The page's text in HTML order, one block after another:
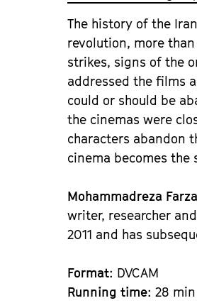
The history of the
revolution, more
strikes, signs of the
addressed the films
could or should be
the cinemas were
characters abandon
cinema becomes the
Mohammadreza
writer, researcher
2011 and has
Format: DVCAM
Running time: 28 min